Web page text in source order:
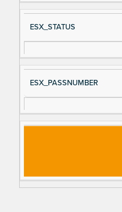
ESX_STATUS
ESX_PASSNUMBER